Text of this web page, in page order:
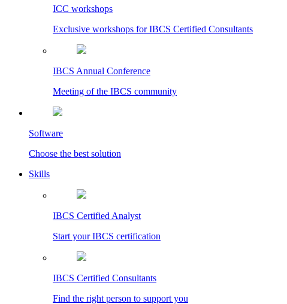
ICC workshops
Exclusive workshops for IBCS Certified Consultants
IBCS Annual Conference
Meeting of the IBCS community
Software
Choose the best solution
Skills
IBCS Certified Analyst
Start your IBCS certification
IBCS Certified Consultants
Find the right person to support you